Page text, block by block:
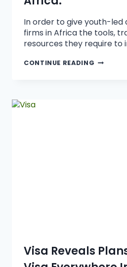
In order to give youth-
firms in Africa the tools,
resources they require to
CONTINUE READING
Visa Reveals